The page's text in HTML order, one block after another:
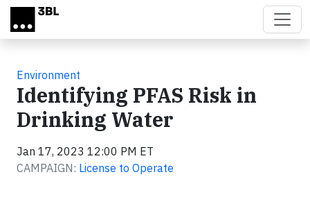
Skip to main content
Environment
Identifying PFAS Risk in
Drinking Water
Jan 17, 2023 12:00 PM ET
CAMPAIGN: License to Operate